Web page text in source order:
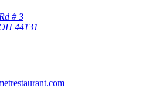
# 3
44131